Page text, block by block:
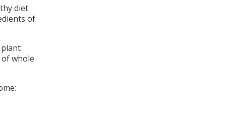
diet
of
whole